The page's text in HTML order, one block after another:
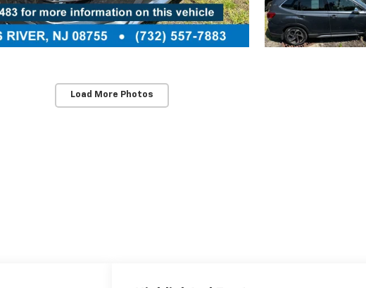
Load More Photos